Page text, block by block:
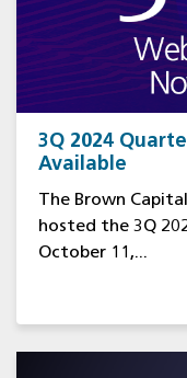
3Q 2024
Available
The Brown
hosted the 3Q
October 11,...